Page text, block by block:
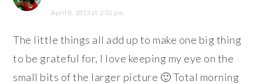
April 8, 2013 at 2:02 pm
The little things all add up to make one big thing
to be grateful for, I love keeping my eye on the
small bits of the larger picture 🙂 Total morning